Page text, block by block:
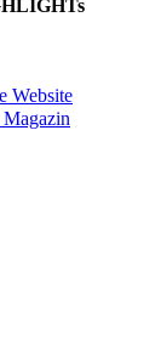
Website